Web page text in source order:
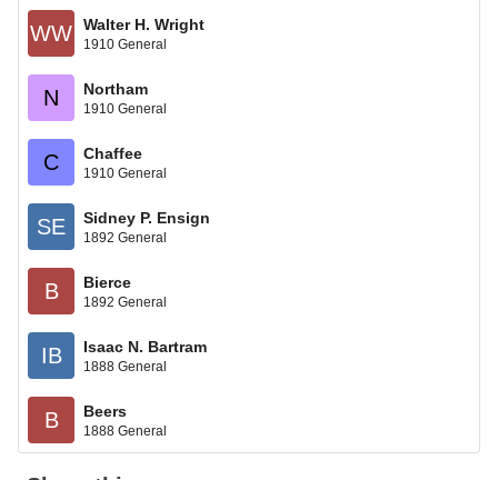
WW Walter H. Wright
1910 General
N Northam
1910 General
C Chaffee
1910 General
SE Sidney P. Ensign
1892 General
B Bierce
1892 General
IB Isaac N. Bartram
1888 General
B Beers
1888 General